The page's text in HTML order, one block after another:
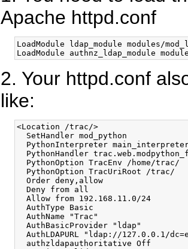
Apache httpd.conf
LoadModule ldap_module modules/
2. Your httpd.conf
like:
<Location /trac/>
  SetHandler mod_python
PythonInterpreter
PythonHandler
  PythonOption TracEnv /home/trac/
  PythonOption TracUriRoot /trac/
  Order deny,allow
  Deny from all
  Allow from 192.168.11.0/24
  AuthType Basic
  AuthName "Trac"
  AuthBasicProvider "ldap"
AuthLDAPURL "ldap://127.0.0.1/
  authzldapauthoritative Off